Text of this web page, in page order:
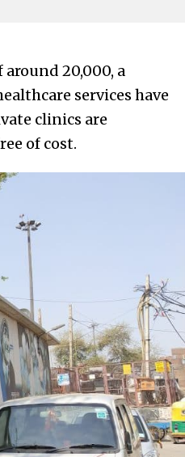
20,000, a
services have
clinics are
of cost.